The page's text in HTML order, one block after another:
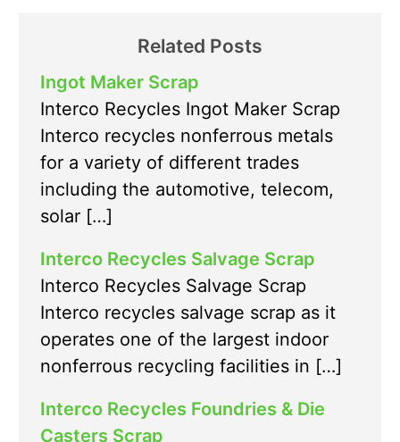
Related Posts
Ingot Maker Scrap
Interco Recycles Ingot Maker Scrap
Interco recycles nonferrous metals
for a variety of different trades
including the automotive, telecom,
solar […]
Interco Recycles Salvage Scrap
Interco Recycles Salvage Scrap
Interco recycles salvage scrap as it
operates one of the largest indoor
nonferrous recycling facilities in […]
Interco Recycles Foundries & Die
Casters Scrap